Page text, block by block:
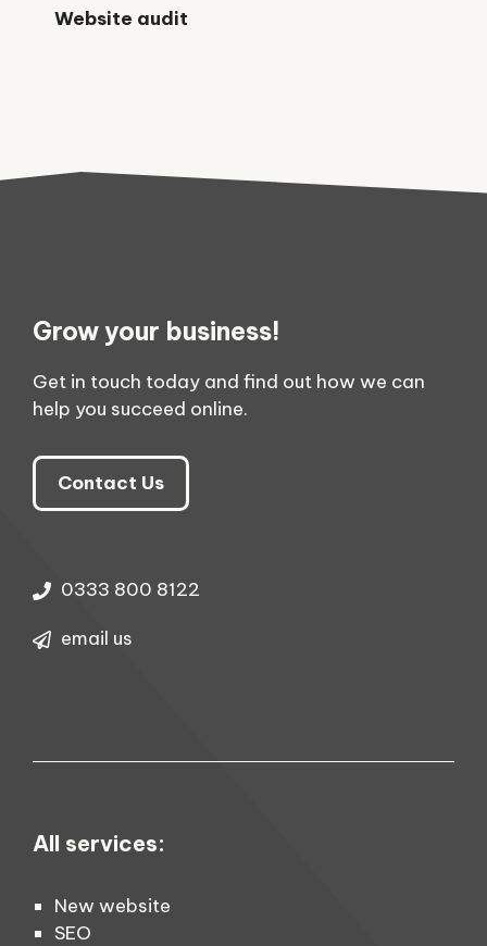
Website audit
Grow your business!
Get in touch today and find out how we can
help you succeed online.
Contact Us
0333 800 8122
email us
All services:
New website
SEO